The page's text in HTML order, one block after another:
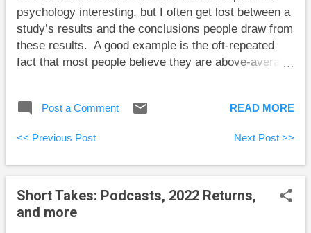
bill. This gives you time for the necessary next
step...
psychology interesting, but I often get lost between a
study’s results and the conclusions people draw from
these results. A good example is the oft-repeated
fact that most people believe they are above-average
average drivers. However, the tidy conclusion that
There is no single measure of the quality of a driver.
Imagine two brothers where one believes that it is
crucial to observe the speed limit at all times, and the
other believes it is prudent to always stay up with the
flow of traffic to minimize relative speeds. These
Post a Comment READ MORE
<< Previous Post Next Post >>
Short Takes: Podcasts, 2022 Returns,
and more